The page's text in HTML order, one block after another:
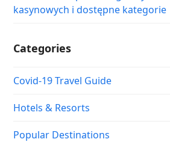
kasynowych i dostępne kategorie
Categories
Covid-19 Travel Guide
Hotels & Resorts
Popular Destinations